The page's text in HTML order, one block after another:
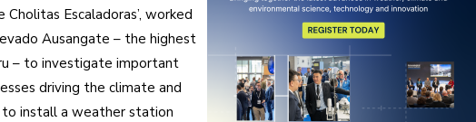
Escaladoras’, worked
Ausangate – the highest
– to investigate important
driving the climate and
to install a weather station